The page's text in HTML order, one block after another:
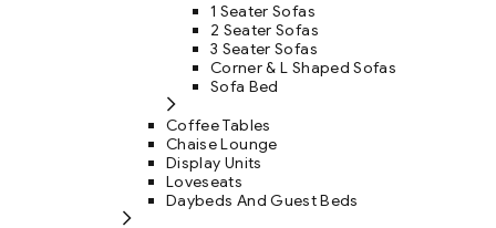
1 Seater Sofas
2 Seater Sofas
3 Seater Sofas
Corner & L Shaped Sofas
Sofa Bed
Coffee Tables
Chaise Lounge
Display Units
Loveseats
Daybeds And Guest Beds